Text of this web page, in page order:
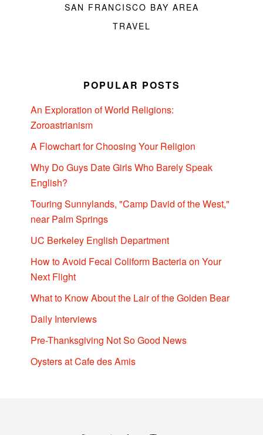
SAN FRANCISCO BAY AREA
TRAVEL
POPULAR POSTS
An Exploration of World Religions:
Zoroastrianism
A Flowchart for Choosing Your Religion
Why Do Guys Date Girls Who Barely Speak
English?
Touring Sunnylands, "Camp David of the West,"
near Palm Springs
UC Berkeley English Department
How to Avoid Fecal Coliform Bacteria on Your
Next Flight
What to Know About the Lair of the Golden Bear
Daily Interviews
Pre-Thanksgiving Not So Good News
Oysters at Cafe des Amis